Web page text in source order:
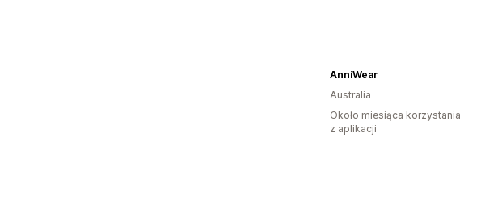
AnniWear
Australia
Około miesiąca korzystania
z aplikacji